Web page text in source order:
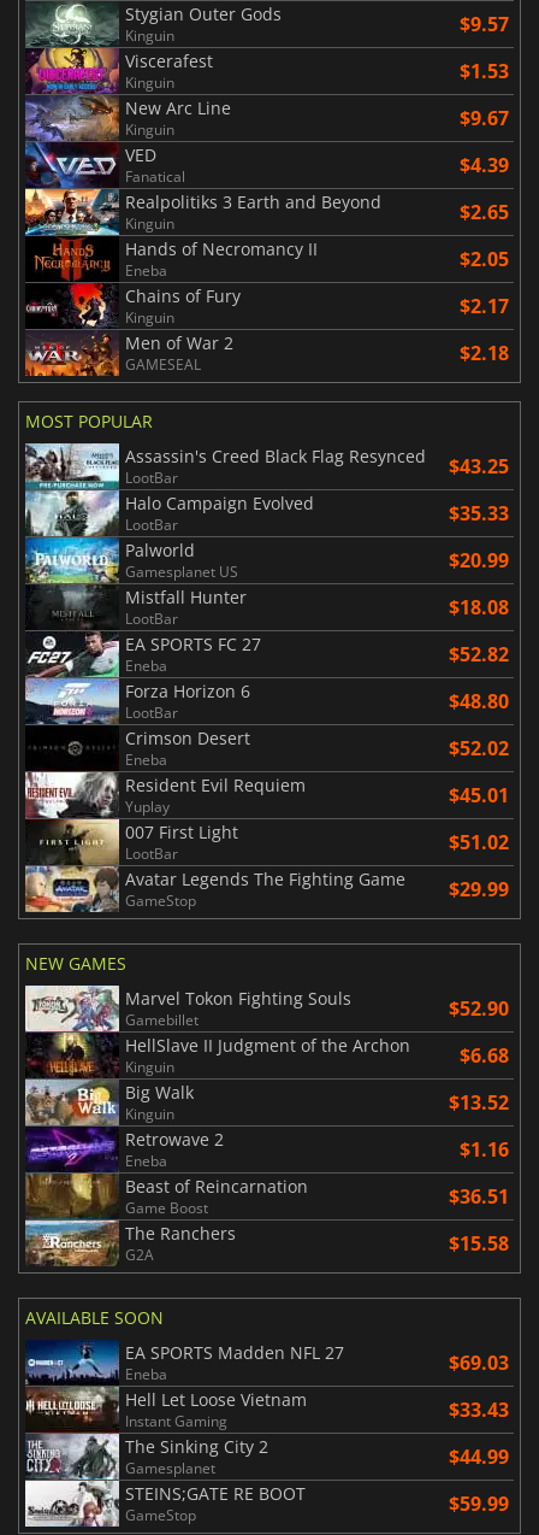
Stygian Outer Gods
Kinguin $9.57
Viscerafest
Kinguin $1.53
New Arc Line
Kinguin $9.67
VED
Fanatical $4.39
Realpolitiks 3 Earth and Beyond
Kinguin $2.65
Hands of Necromancy II
Eneba $2.05
Chains of Fury
Kinguin $2.17
Men of War 2
GAMESEAL $2.18
MOST POPULAR
Assassin's Creed Black Flag Resynced
LootBar $43.25
Halo Campaign Evolved
LootBar $35.33
Palworld
Gamesplanet US $20.99
Mistfall Hunter
LootBar $18.08
EA SPORTS FC 27
Eneba $52.82
Forza Horizon 6
LootBar $48.80
Crimson Desert
Eneba $52.02
Resident Evil Requiem
Yuplay $45.01
007 First Light
LootBar $51.02
Avatar Legends The Fighting Game
GameStop $29.99
NEW GAMES
Marvel Tokon Fighting Souls
Gamebillet $52.90
HellSlave II Judgment of the Archon
Kinguin $6.68
Big Walk
Kinguin $13.52
Retrowave 2
Eneba $1.16
Beast of Reincarnation
Game Boost $36.51
The Ranchers
G2A $15.58
AVAILABLE SOON
EA SPORTS Madden NFL 27
Eneba $69.03
Hell Let Loose Vietnam
Instant Gaming $33.43
The Sinking City 2
Gamesplanet $44.99
STEINS;GATE RE BOOT
GameStop $59.99